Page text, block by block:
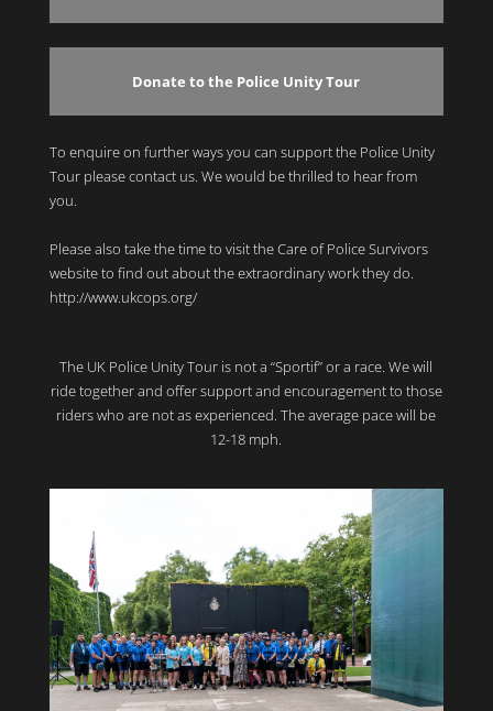
Donate to the Police Unity Tour
To enquire on further ways you can support the Police Unity
Tour please contact us. We would be thrilled to hear from
you.
Please also take the time to visit the Care of Police Survivors
website to find out about the extraordinary work they do.
http://www.ukcops.org/
The UK Police Unity Tour is not a “Sportif” or a race. We will
ride together and offer support and encouragement to those
riders who are not as experienced. The average pace will be
12-18 mph.